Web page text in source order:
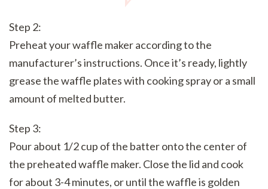
Step 2:
Preheat your waffle maker according to the
manufacturer’s instructions. Once it’s ready, lightly
grease the waffle plates with cooking spray or a small
amount of melted butter.
Step 3:
Pour about 1/2 cup of the batter onto the center of
the preheated waffle maker. Close the lid and cook
for about 3-4 minutes, or until the waffle is golden